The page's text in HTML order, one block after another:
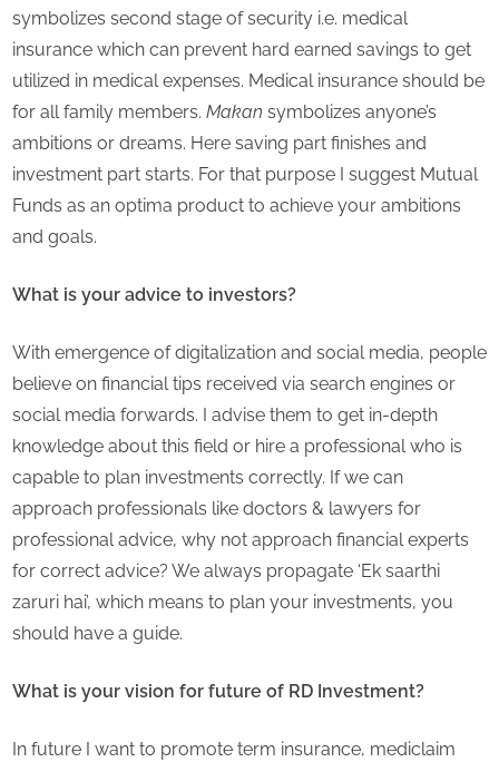
symbolizes second stage of security i.e. medical
insurance which can prevent hard earned savings to get
utilized in medical expenses. Medical insurance should be
for all family members. Makan symbolizes anyone’s
ambitions or dreams. Here saving part finishes and
investment part starts. For that purpose I suggest Mutual
Funds as an optima product to achieve your ambitions
and goals.
What is your advice to investors?
With emergence of digitalization and social media, people
believe on financial tips received via search engines or
social media forwards. I advise them to get in-depth
knowledge about this field or hire a professional who is
capable to plan investments correctly. If we can
approach professionals like doctors & lawyers for
professional advice, why not approach financial experts
for correct advice? We always propagate ‘Ek saarthi
zaruri hai’, which means to plan your investments, you
should have a guide.
What is your vision for future of RD Investment?
In future I want to promote term insurance, mediclaim